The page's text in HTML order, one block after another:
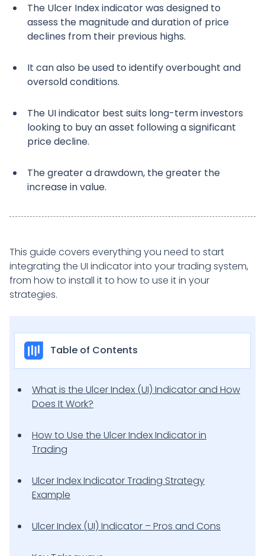
The Ulcer Index indicator was designed to
assess the magnitude and duration of price
declines from their previous highs.
It can also be used to identify overbought and
oversold conditions.
The UI indicator best suits long-term investors
looking to buy an asset following a significant
price decline.
The greater a drawdown, the greater the
increase in value.
This guide covers everything you need to start
integrating the UI indicator into your trading system,
from how to install it to how to use it in your
strategies.
Table of Contents
What is the Ulcer Index (UI) Indicator and How
Does It Work?
How to Use the Ulcer Index Indicator in
Trading
Ulcer Index Indicator Trading Strategy
Example
Ulcer Index (UI) Indicator – Pros and Cons